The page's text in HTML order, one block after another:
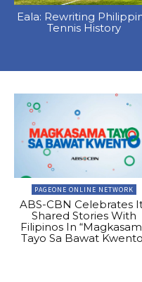
Eala: Rewriting
Tennis History
PAGEONE ONLINE NETWORK
ABS-CBN Celebrates
Shared Stories With
Filipinos In
Tayo Sa Bawat